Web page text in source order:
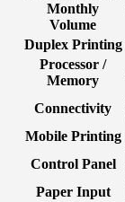
Monthly
Volume
Duplex Printing
Processor /
Memory
Connectivity
Mobile Printing
Control Panel
Paper Input